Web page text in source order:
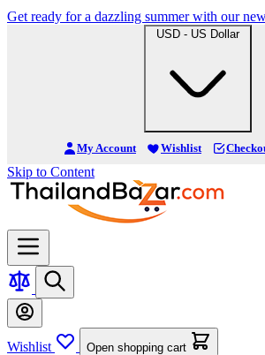
Get ready for a dazzling summer with our
USD - US Dollar
My Account Wishlist
Skip to Content
Wishlist Open shopping cart